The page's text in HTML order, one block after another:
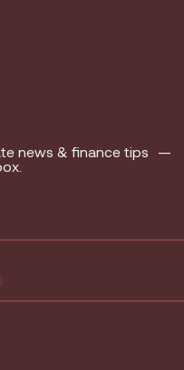
news & finance tips —